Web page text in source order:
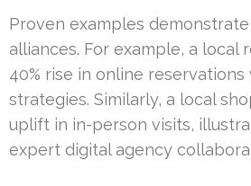
Proven examples
alliances. For example, a local
40% rise in online
strategies. Similarly, a local
uplift in in-person visits,
expert digital agency